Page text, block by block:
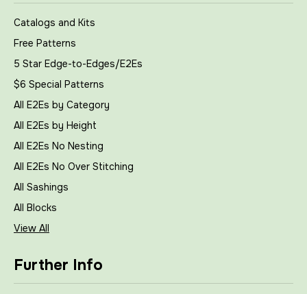
Catalogs and Kits
Free Patterns
5 Star Edge-to-Edges/E2Es
$6 Special Patterns
All E2Es by Category
All E2Es by Height
All E2Es No Nesting
All E2Es No Over Stitching
All Sashings
All Blocks
View All
Further Info